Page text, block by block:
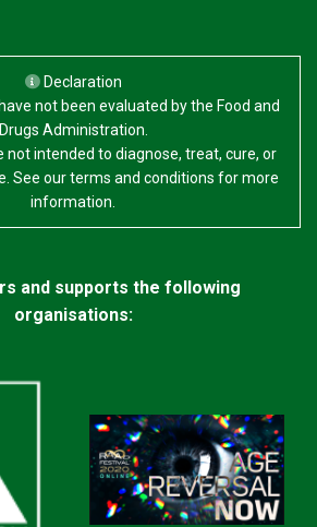
Declaration
not been evaluated by the Food and
Drugs Administration.
not intended to diagnose, treat, cure, or
See our terms and conditions for more
information.
and supports the following
organisations: